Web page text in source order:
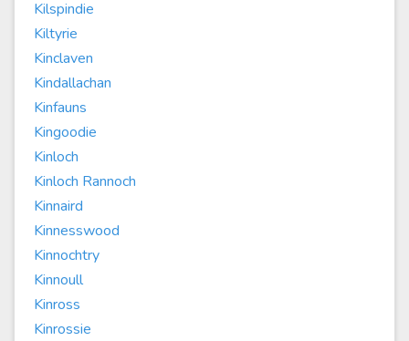
Kilspindie
Kiltyrie
Kinclaven
Kindallachan
Kinfauns
Kingoodie
Kinloch
Kinloch Rannoch
Kinnaird
Kinnesswood
Kinnochtry
Kinnoull
Kinross
Kinrossie